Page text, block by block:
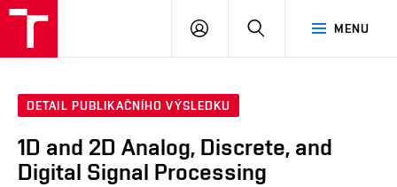
MENU
PŘIHLÁSIT
DETAIL PUBLIKAČNÍHO VÝSLEDKU
1D and 2D Analog, Discrete, and
Digital Signal Processing